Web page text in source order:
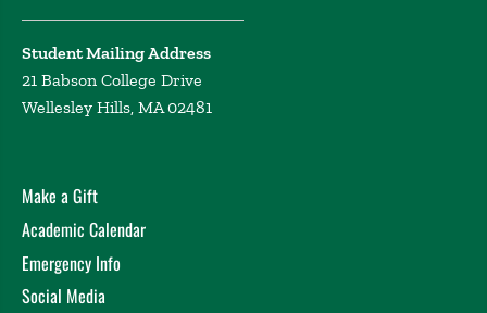
Student Mailing Address
21 Babson College Drive
Wellesley Hills, MA 02481
Make a Gift
Academic Calendar
Emergency Info
Social Media